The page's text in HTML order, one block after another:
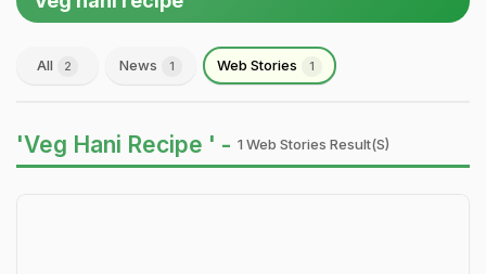
All 2 News 1 Web Stories 1
'Veg Hani Recipe ' - 1 Web Stories Result(s)